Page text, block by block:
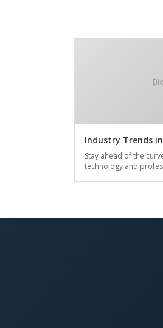
Industry Trends
Stay ahead of the
technology and